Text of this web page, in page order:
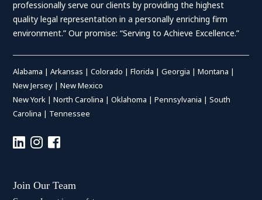
professionally serve our clients by providing the highest
quality legal representation in a personally enriching firm
environment.” Our promise: “Serving to Achieve Excellence.”
Alabama |Arkansas |Colorado |Florida |Georgia |Montana |
New Jersey |New Mexico
New York |North Carolina |Oklahoma |Pennsylvania |South
Carolina | Tennessee
Join Our Team